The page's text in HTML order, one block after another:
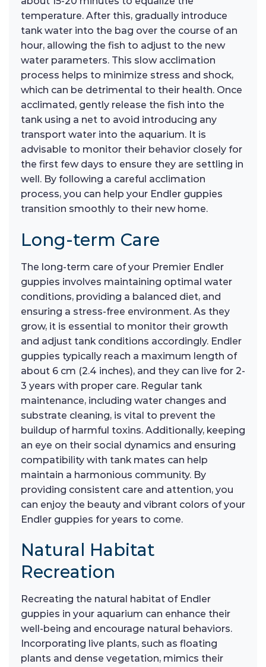
temperature. After this, gradually introduce
tank water into the bag over the course of an
hour, allowing the fish to adjust to the new
water parameters. This slow acclimation
process helps to minimize stress and shock,
which can be detrimental to their health. Once
acclimated, gently release the fish into the
tank using a net to avoid introducing any
transport water into the aquarium. It is
advisable to monitor their behavior closely for
the first few days to ensure they are settling in
well. By following a careful acclimation
process, you can help your Endler guppies
transition smoothly to their new home.
Long-term Care
The long-term care of your Premier Endler
guppies involves maintaining optimal water
conditions, providing a balanced diet, and
ensuring a stress-free environment. As they
grow, it is essential to monitor their growth
and adjust tank conditions accordingly. Endler
guppies typically reach a maximum length of
about 6 cm (2.4 inches), and they can live for 2-
3 years with proper care. Regular tank
maintenance, including water changes and
substrate cleaning, is vital to prevent the
buildup of harmful toxins. Additionally, keeping
an eye on their social dynamics and ensuring
compatibility with tank mates can help
maintain a harmonious community. By
providing consistent care and attention, you
can enjoy the beauty and vibrant colors of your
Endler guppies for years to come.
Natural Habitat
Recreation
Recreating the natural habitat of Endler
guppies in your aquarium can enhance their
well-being and encourage natural behaviors.
Incorporating live plants, such as floating
plants and dense vegetation, mimics their